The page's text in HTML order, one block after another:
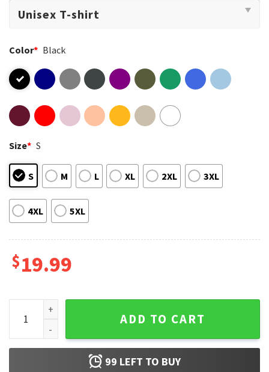
Color* Black
Size* S
S M L XL 2XL 3XL
4XL 5XL
$19.99
New Edition Way Tour 2026 RnB Music Fan T-Shirt quantity
ADD TO CART
99 LEFT TO BUY